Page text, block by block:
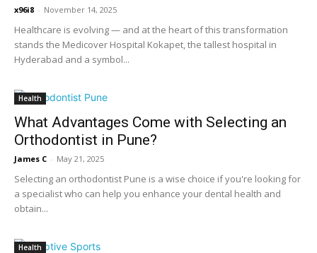
x96i8 - November 14, 2025
Healthcare is evolving — and at the heart of this transformation
stands the Medicover Hospital Kokapet, the tallest hospital in
Hyderabad and a symbol...
Health
What Advantages Come with Selecting an
Orthodontist in Pune?
James C - May 21, 2025
Selecting an orthodontist Pune is a wise choice if you're looking for
a specialist who can help you enhance your dental health and
obtain...
Health